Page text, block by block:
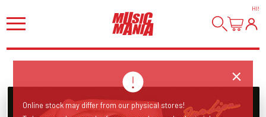
HI!
Online stock may differ from our physical stores!